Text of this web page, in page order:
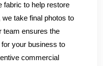
fabric to help restore
take final photos to
team ensures the
your business to
commercial